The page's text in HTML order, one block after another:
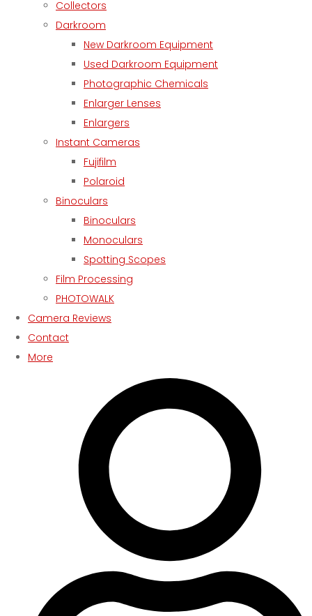
Collectors
Darkroom
New Darkroom Equipment
Used Darkroom Equipment
Photographic Chemicals
Enlarger Lenses
Enlargers
Instant Cameras
Fujifilm
Polaroid
Binoculars
Binoculars
Monoculars
Spotting Scopes
Film Processing
PHOTOWALK
Camera Reviews
Contact
More